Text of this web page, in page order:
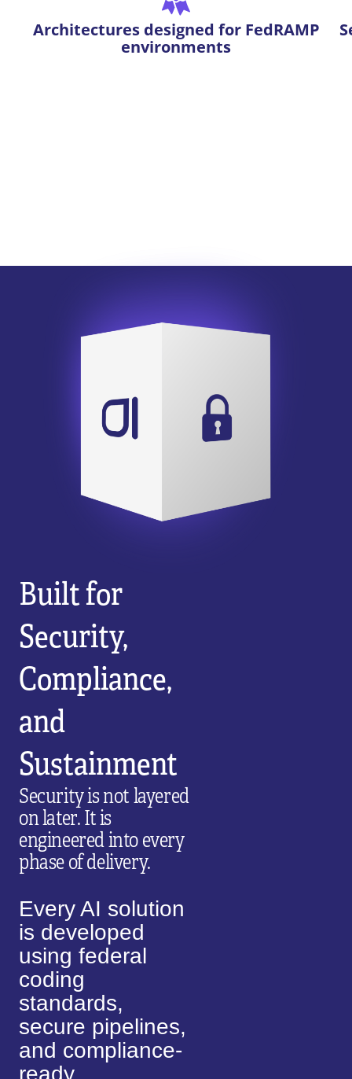
Architectures designed for FedRAMP
environments
Built for
Security,
Compliance,
and
Sustainment
Security is not layered
on later. It is
engineered into every
phase of delivery.
Every AI solution
is developed
using federal
coding
standards,
secure pipelines,
and compliance-
ready